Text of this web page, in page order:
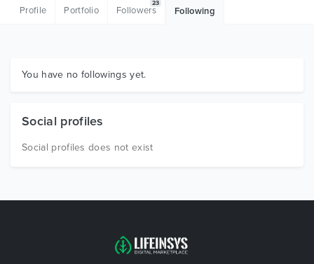
Graphics
Profile Portfolio Followers
23
Following
You have no followings yet.
Social profiles
Social profiles does not exist